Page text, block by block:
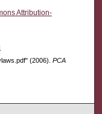
Attribution-
(2006). PCA